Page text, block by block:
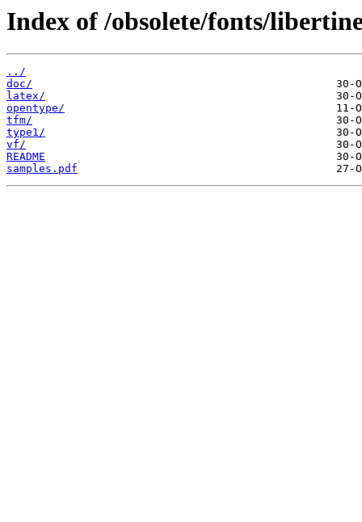
Index of /obsolete/fonts/
../
doc/
latex/
opentype/
tfm/
type1/
vf/
README
samples.pdf